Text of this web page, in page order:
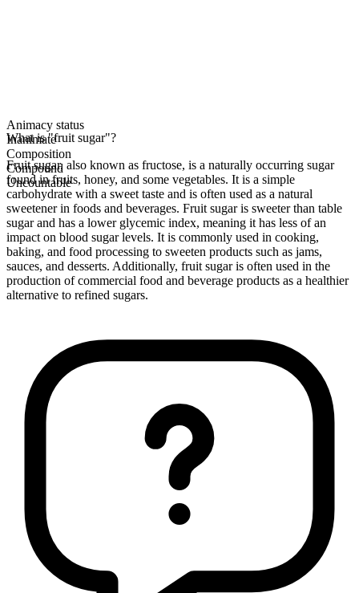
Animacy status
Inanimate
Composition
Compound
Uncountable
What is "fruit sugar"?
Fruit sugar, also known as fructose, is a naturally occurring sugar
found in fruits, honey, and some vegetables. It is a simple
carbohydrate with a sweet taste and is often used as a natural
sweetener in foods and beverages. Fruit sugar is sweeter than table
sugar and has a lower glycemic index, meaning it has less of an
impact on blood sugar levels. It is commonly used in cooking,
baking, and food processing to sweeten products such as jams,
sauces, and desserts. Additionally, fruit sugar is often used in the
production of commercial food and beverage products as a healthier
alternative to refined sugars.